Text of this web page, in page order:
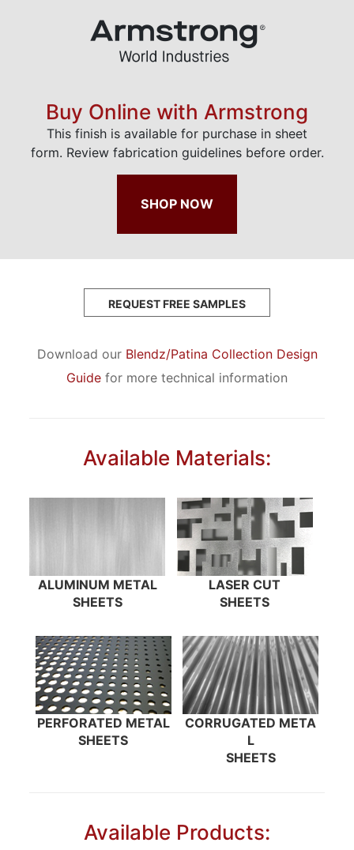
Buy Online with Armstrong
This finish is available for purchase in sheet
form. Review fabrication guidelines before order.
SHOP NOW
REQUEST FREE SAMPLES
Download our Blendz/Patina Collection Design
Guide for more technical information
Available Materials:
ALUMINUM METAL
SHEETS
LASER CUT
SHEETS
PERFORATED METAL
SHEETS
CORRUGATED META
L
SHEETS
Available Products: